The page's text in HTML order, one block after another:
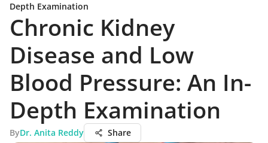
Depth Examination
Chronic Kidney
Disease and Low
Blood Pressure: An In-
Depth Examination
ByDr. Anita Reddy Share